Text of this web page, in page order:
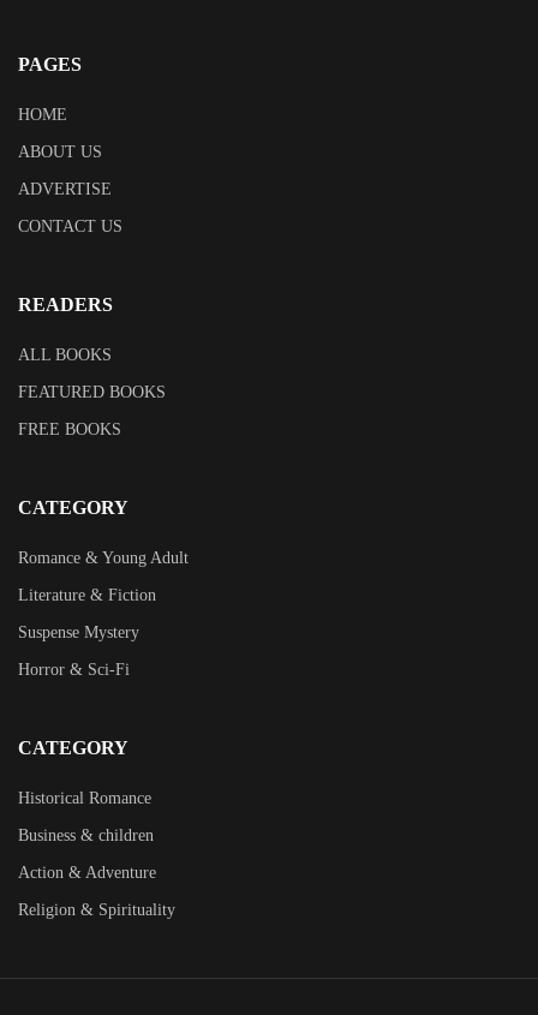
PAGES
HOME
ABOUT US
ADVERTISE
CONTACT US
READERS
ALL BOOKS
FEATURED BOOKS
FREE BOOKS
CATEGORY
Romance & Young Adult
Literature & Fiction
Suspense Mystery
Horror & Sci-Fi
CATEGORY
Historical Romance
Business & children
Action & Adventure
Religion & Spirituality